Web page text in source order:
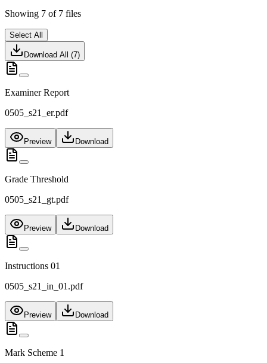
Showing 7 of 7 files
Select All
Download All (7)
Examiner Report
0505_s21_er.pdf
Preview Download
Grade Threshold
0505_s21_gt.pdf
Preview Download
Instructions 01
0505_s21_in_01.pdf
Preview Download
Mark Scheme 1